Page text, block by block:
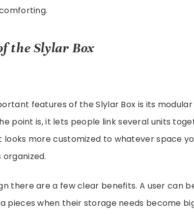
the Slylar Box
features of the Slylar Box is its
point is, it lets people link several units
more customized to whatever space
there are a few clear benefits. A user can
pieces when their storage needs become